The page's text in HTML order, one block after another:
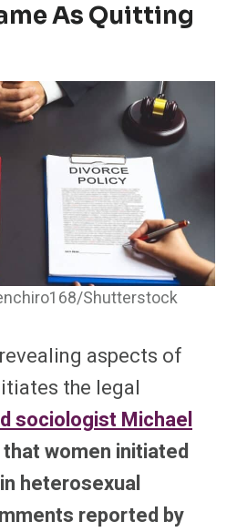
As Quitting
Shutterstock
aspects of
the legal
sociologist Michael
women initiated
heterosexual
reported by